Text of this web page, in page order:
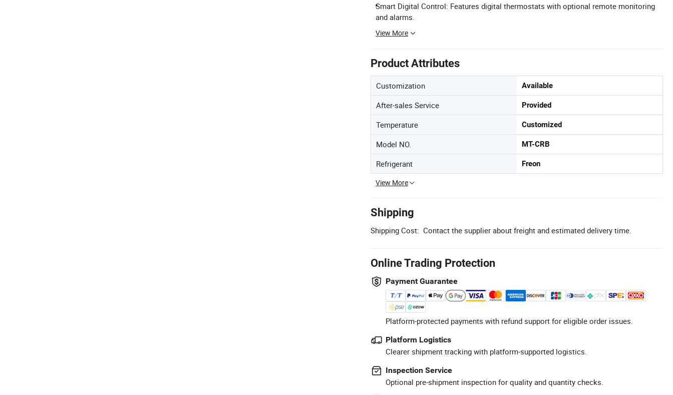
Smart Digital Control: Features digital thermostats with optional remote monitoring
and alarms.
View More
Product Attributes
Customization Available
After-sales Service Provided
Temperature Customized
Model NO. MT-CRB
Refrigerant Freon
View More
Shipping
Shipping Cost: Contact the supplier about freight and estimated delivery time.
Online Trading Protection
Payment Guarantee
Platform-protected payments with refund support for eligible order issues.
Platform Logistics
Clearer shipment tracking with platform-supported logistics.
Inspection Service
Optional pre-shipment inspection for quality and quantity checks.